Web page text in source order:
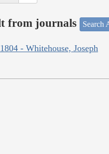
from journals Search
- Whitehouse, Joseph